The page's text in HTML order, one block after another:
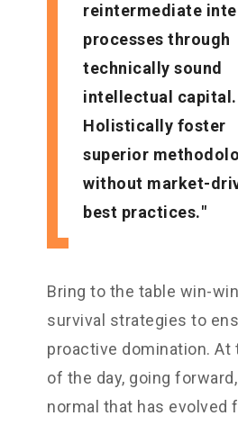
reintermediate
processes through
technically sound
intellectual capital.
Holistically foster
superior
without market-
best practices.
Bring to the table win-win
survival strategies to
proactive domination. At
of the day, going
normal that has evolved